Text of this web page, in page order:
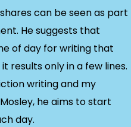
can be seen as part
He suggests that
of day for writing that
results only in a few lines.
writing and my
he aims to start
day.